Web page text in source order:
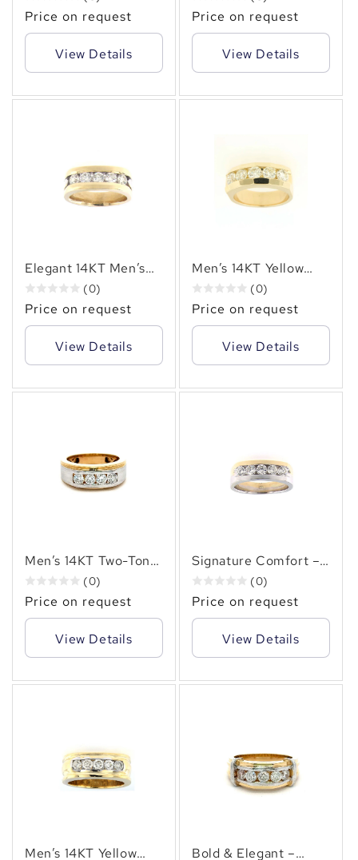
(2.50 CT. TW ) of
Natural Round
Diamonds, Channel
Price on request
View Details
Brilliant Diamond
Ring 1.50 CT.TW –
Timeless Luxury
Price on request
View Details
Elegant 14KT Men’s
Yellow Gold Diamond
Ring (1.25CT. TW.)
Channel Set Natural
Diamonds
(0)
Price on request
View Details
Men’s 14KT Yellow
Gold Channel-Set
Ring with 2.50ct.tw.–
Bold and Timeless
Brilliance
(0)
Price on request
View Details
Men’s 14KT Two-Tone
Gold Diamond Ring
(1.00ct. tw. ) – Round
Brilliant Diamonds in
Bold Channel Setting
(0)
Price on request
View Details
Signature Comfort –
Men’s Two-Tone 14KT
Gold (1.20 CT. TW.)
Channel Set Diamond
Band
(0)
Price on request
View Details
Men’s 14KT Yellow Bold & Elegant –